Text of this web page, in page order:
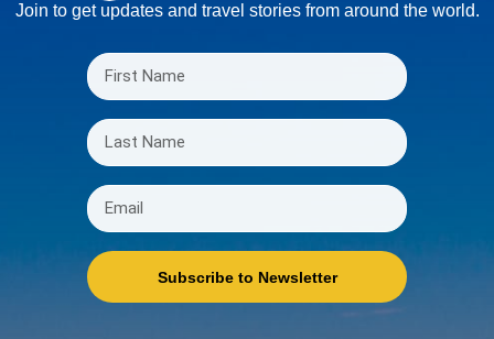
Join to get updates and travel stories from around the world.
Subscribe to Newsletter